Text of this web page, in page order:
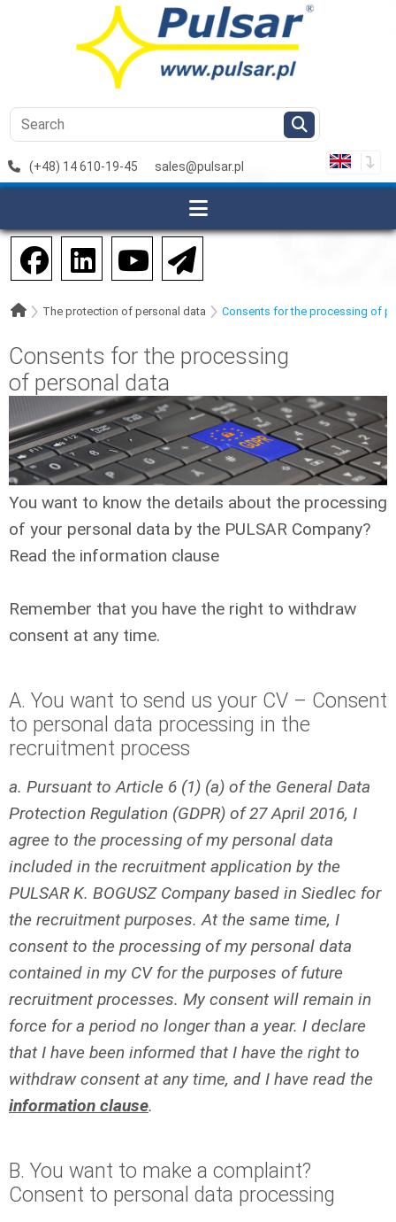
(+48) 14 610-19-45 sales@pulsar.pl
The protection of personal data Consents for the processing of
Consents for the processing
of personal data
You want to know the details about the processing
of your personal data by the PULSAR Company?
Read the information clause
Remember that you have the right to withdraw
consent at any time.
A. You want to send us your CV – Consent
to personal data processing in the
recruitment process
a. Pursuant to Article 6 (1) (a) of the General Data
Protection Regulation (GDPR) of 27 April 2016, I
agree to the processing of my personal data
included in the recruitment application by the
PULSAR K. BOGUSZ Company based in Siedlec for
the recruitment purposes. At the same time, I
consent to the processing of my personal data
contained in my CV for the purposes of future
recruitment processes. My consent will remain in
force for a period no longer than a year. I declare
that I have been informed that I have the right to
withdraw consent at any time, and I have read the
information clause.
B. You want to make a complaint?
Consent to personal data processing